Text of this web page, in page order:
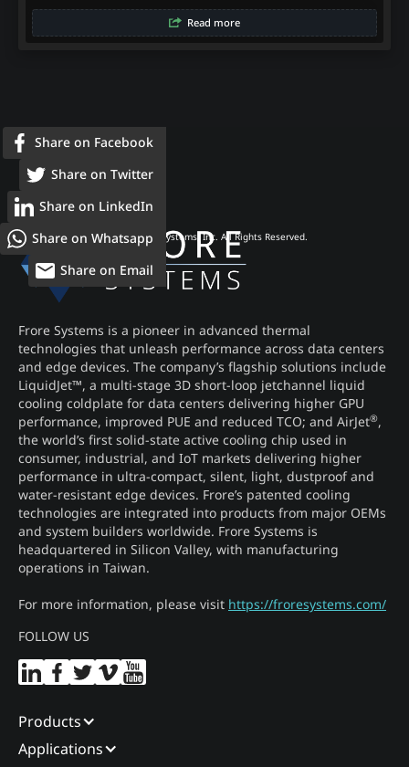
Read more
Share on Facebook
Share on Twitter
Share on LinkedIn
Share on Whatsapp
Share on Email
Frore Systems is a pioneer in advanced thermal
technologies that unleash performance across data centers
and edge devices. The company’s flagship solutions include
LiquidJet™, a multi-stage 3D short-loop jetchannel liquid
cooling coldplate for data centers delivering higher GPU
performance, improved PUE and reduced TCO; and AirJet®,
the world’s first solid-state active cooling chip used in
consumer, industrial, and IoT markets delivering higher
performance in ultra-compact, silent, light, dustproof and
water-resistant edge devices. Frore’s patented cooling
technologies are integrated into products from major OEMs
and system builders worldwide. Frore Systems is
headquartered in Silicon Valley, with manufacturing
operations in Taiwan.
For more information, please visit https://froresystems.com/
FOLLOW US
Products
Applications
© 2026 Frore Systems, Inc. All Rights Reserved.